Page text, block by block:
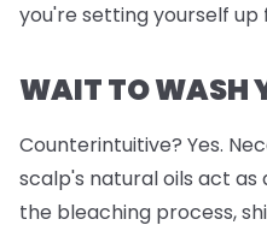
you're setting yourself up
WAIT TO WASH
Counterintuitive? Yes.
scalp's natural oils act
the bleaching process,